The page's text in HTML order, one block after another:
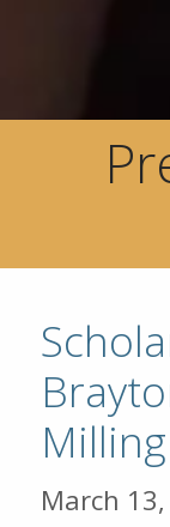
March